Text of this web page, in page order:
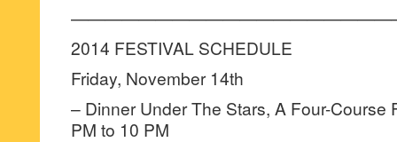
2014 FESTIVAL SCHEDULE
Friday, November 14th
– Dinner Under The Stars, A Four-Course
PM to 10 PM